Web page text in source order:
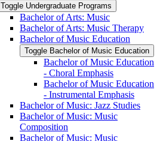
Toggle Undergraduate Programs
Bachelor of Arts: Music
Bachelor of Arts: Music Therapy
Bachelor of Music Education
Toggle Bachelor of Music Education
Bachelor of Music Education
-​ Choral Emphasis
Bachelor of Music Education
-​ Instrumental Emphasis
Bachelor of Music: Jazz Studies
Bachelor of Music: Music
Composition
Bachelor of Music: Music